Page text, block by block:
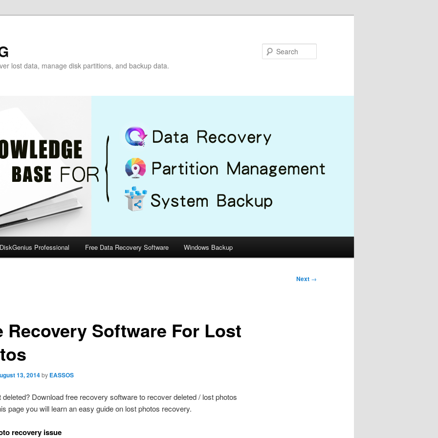
lost data, manage disk partitions, and backup data.
DiskGenius Professional Free Data Recovery Software Windows Backup
Next →
Recovery Software For Lost
13, 2014by EASSOS
deleted? Download free recovery software to recover deleted / lost photos
page you will learn an easy guide on lost photos recovery.
recovery issue